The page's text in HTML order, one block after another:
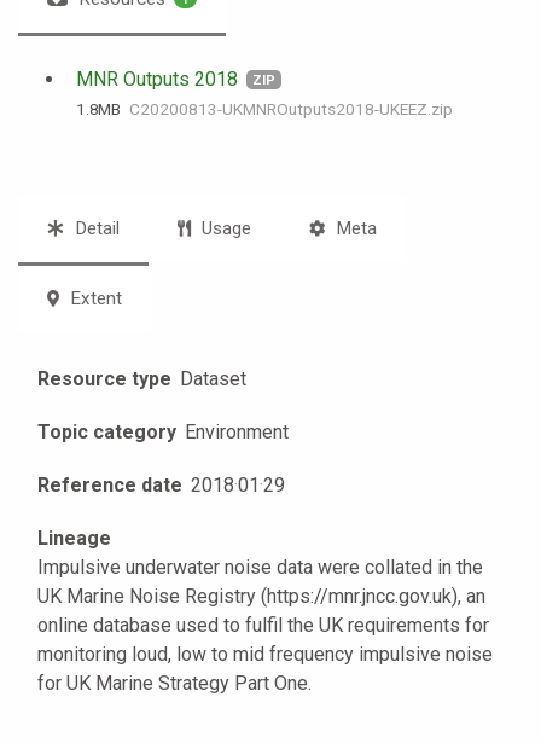
MNR Outputs 2018 ZIP
1.8 MB C20200813-UKMNROutputs2018-UKEEZ.zip
Detail Usage Meta
Extent
Resource type Dataset
Topic category Environment
Reference date 2018·01·29
Lineage
Impulsive underwater noise data were collated in the
UK Marine Noise Registry (https://mnr.jncc.gov.uk), an
online database used to fulfil the UK requirements for
monitoring loud, low to mid frequency impulsive noise
for UK Marine Strategy Part One.